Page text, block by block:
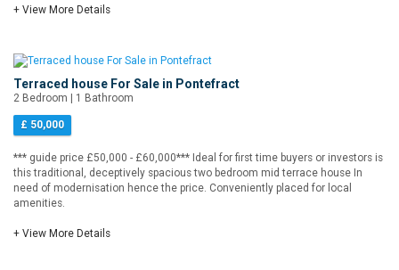
+ View More Details
Terraced house For Sale in Pontefract
2 Bedroom | 1 Bathroom
£ 50,000
*** guide price £50,000 - £60,000*** Ideal for first time buyers or investors is
this traditional, deceptively spacious two bedroom mid terrace house In
need of modernisation hence the price. Conveniently placed for local
amenities.
+ View More Details